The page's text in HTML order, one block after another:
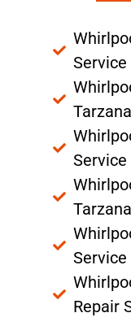
Service
Tarzana
Service
Tarzana
Service
Repair